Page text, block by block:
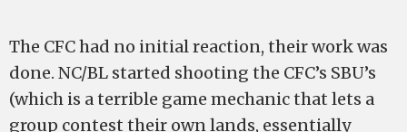
The CFC had no initial reaction, their work was
done. NC/BL started shooting the CFC’s SBU’s
(which is a terrible game mechanic that lets a
group contest their own lands, essentially